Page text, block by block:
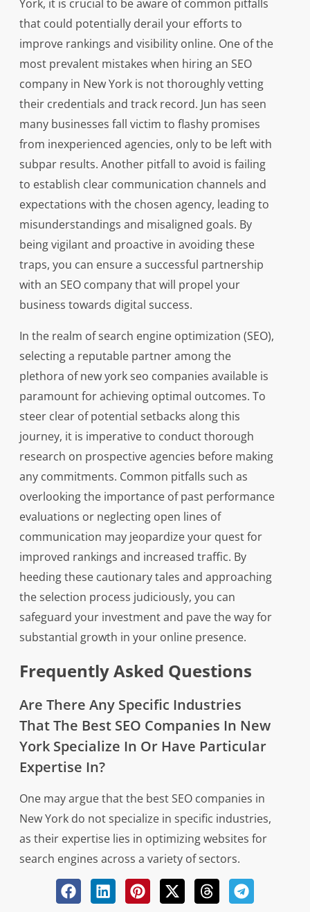
York, it is crucial to be aware of common pitfalls
that could potentially derail your efforts to
improve rankings and visibility online. One of the
most prevalent mistakes when hiring an SEO
company in New York is not thoroughly vetting
their credentials and track record. Jun has seen
many businesses fall victim to flashy promises
from inexperienced agencies, only to be left with
subpar results. Another pitfall to avoid is failing
to establish clear communication channels and
expectations with the chosen agency, leading to
misunderstandings and misaligned goals. By
being vigilant and proactive in avoiding these
traps, you can ensure a successful partnership
with an SEO company that will propel your
business towards digital success.
In the realm of search engine optimization (SEO),
selecting a reputable partner among the
plethora of new york seo companies available is
paramount for achieving optimal outcomes. To
steer clear of potential setbacks along this
journey, it is imperative to conduct thorough
research on prospective agencies before making
any commitments. Common pitfalls such as
overlooking the importance of past performance
evaluations or neglecting open lines of
communication may jeopardize your quest for
improved rankings and increased traffic. By
heeding these cautionary tales and approaching
the selection process judiciously, you can
safeguard your investment and pave the way for
substantial growth in your online presence.
Frequently Asked Questions
Are There Any Specific Industries
That The Best SEO Companies In New
York Specialize In Or Have Particular
Expertise In?
One may argue that the best SEO companies in
New York do not specialize in specific industries,
as their expertise lies in optimizing websites for
search engines across a variety of sectors.
However, upon closer examination, it becomes
evident that certain SEO firms in New York have